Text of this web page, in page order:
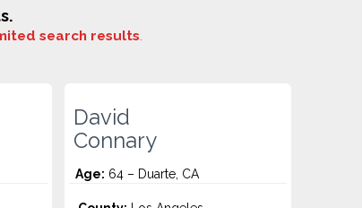
search results.
David
Connary
Age: 64 – Duarte, CA